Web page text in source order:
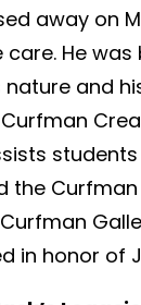
away on
He
nature and
the
in honor of